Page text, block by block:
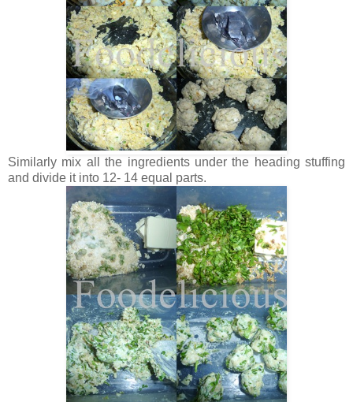
Similarly mix all the ingredients under the heading stuffing
and divide it into 12- 14 equal parts.